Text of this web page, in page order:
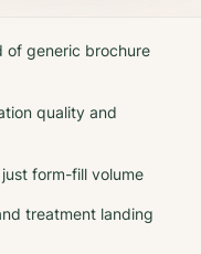
of generic brochure
quality and
form-fill volume
treatment landing